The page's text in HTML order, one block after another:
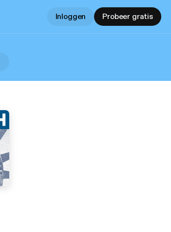
Inloggen Probeer gratis